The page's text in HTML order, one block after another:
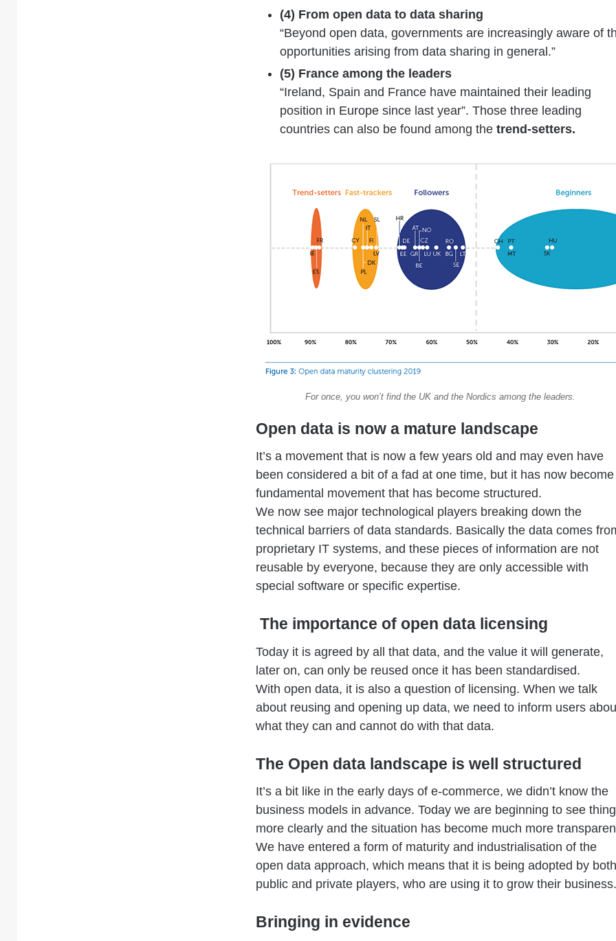
(4) From open data to data sharing
“Beyond open data, governments are increasingly aware of
opportunities arising from data sharing in general.”
(5) France among the leaders
“Ireland, Spain and France have maintained their leading
position in Europe since last year”. Those three leading
countries can also be found among the trend-setters.
For once, you won’t find the UK and the Nordics among the leaders.
Open data is now a mature landscape
It’s a movement that is now a few years old and may even have
been considered a bit of a fad at one time, but it has now
fundamental movement that has become structured.
We now see major technological players breaking down the
technical barriers of data standards. Basically the data comes
proprietary IT systems, and these pieces of information are not
reusable by everyone, because they are only accessible with
special software or specific expertise.
The importance of open data licensing
Today it is agreed by all that data, and the value it will generate,
later on, can only be reused once it has been standardised.
With open data, it is also a question of licensing. When we talk
about reusing and opening up data, we need to inform users
what they can and cannot do with that data.
The Open data landscape is well structured
It’s a bit like in the early days of e-commerce, we didn’t know the
business models in advance. Today we are beginning to see
more clearly and the situation has become much more
We have entered a form of maturity and industrialisation of the
open data approach, which means that it is being adopted by both
public and private players, who are using it to grow their business.
Bringing in evidence